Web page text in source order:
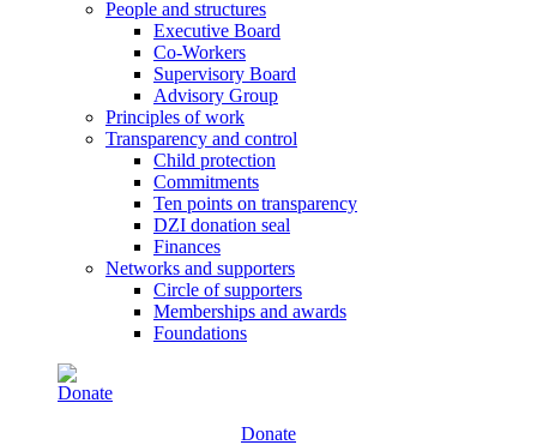
People and structures
Executive Board
Co-Workers
Supervisory Board
Advisory Group
Principles of work
Transparency and control
Child protection
Commitments
Ten points on transparency
DZI donation seal
Finances
Networks and supporters
Circle of supporters
Memberships and awards
Foundations
Donate